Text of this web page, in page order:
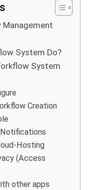
Management
System Do?
System
Creation
Hosting
(Access
other apps